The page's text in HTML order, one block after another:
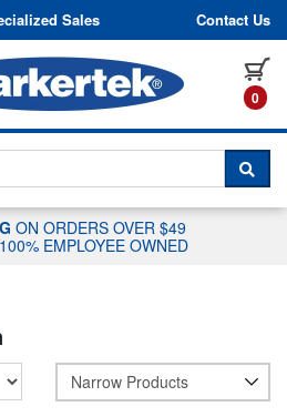
to content
Sales Contact Us
0
CHAT WITH A
ON ORDERS OVER $49
EMPLOYEE OWNED
Narrow Products